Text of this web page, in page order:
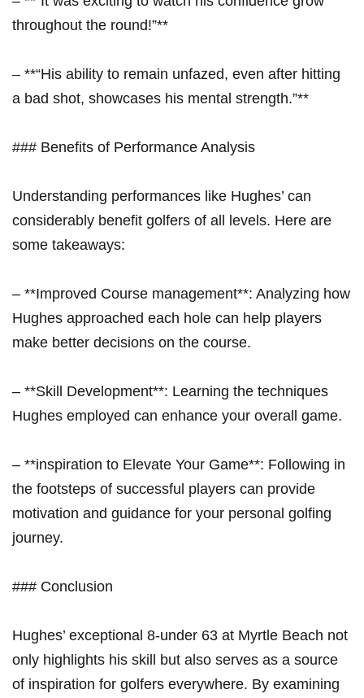
throughout the round!”**
– **“His ability to remain unfazed, even after hitting
a bad shot, showcases his mental strength.”**
### Benefits of Performance Analysis
Understanding performances like Hughes’ can
considerably benefit golfers of all levels. Here are
some takeaways:
– **Improved Course management**: Analyzing how
Hughes approached each hole can help players
make better decisions on the course.
– **Skill Development**: Learning the techniques
Hughes employed can enhance your overall game.
– **inspiration to Elevate Your Game**: Following in
the footsteps of successful players can provide
motivation and guidance for your personal golfing
journey.
### Conclusion
Hughes’ exceptional 8-under 63 at Myrtle Beach not
only highlights his skill but also serves as a source
of inspiration for golfers everywhere. By examining